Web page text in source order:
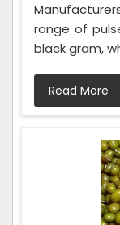
range of
black gram,
Read More